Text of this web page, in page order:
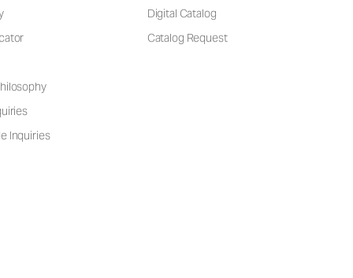
Inquiries
Digital Catalog
Catalog Request